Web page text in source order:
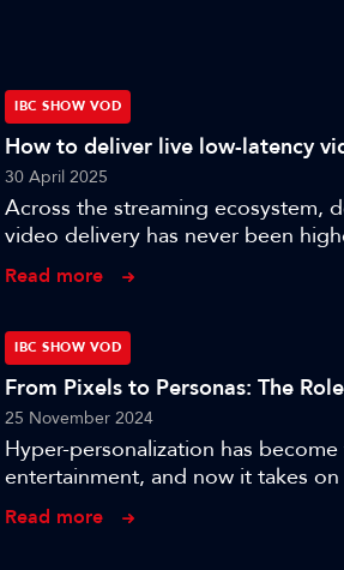
IBC SHOW VOD
How to deliver live low-latency
30 April 2025
Across the streaming ecosystem,
video delivery has never been
nanocosmos, finding ways to
paramount to ensuring high-quality
its use cases- How Nanocosmos
video delivery- The key
platform - The role of
Read more
IBC SHOW VOD
From Pixels to Personas: The
25 November 2024
Hyper-personalization has
entertainment, and now it takes
avatars. This talk explores the
technology and their implications
Read more